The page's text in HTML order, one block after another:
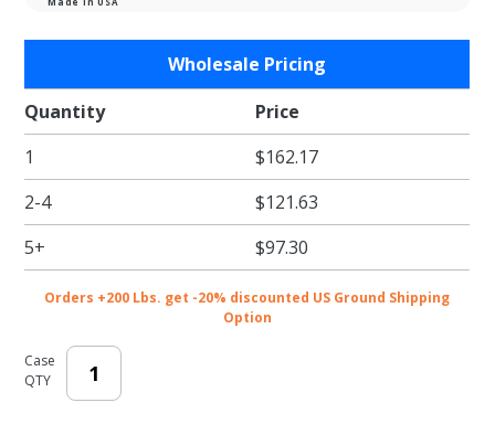
Portion /
Souffle
Cups -
2500/cs
Wholesale Pricing
Quantity
Price
1
$162.17
2-4
$121.63
5+
$97.30
Orders +200 Lbs. get -20% discounted US Ground Shipping
Option
Case
QTY